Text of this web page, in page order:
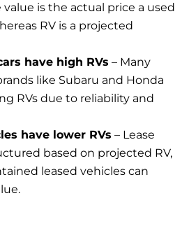
value is the actual price a used
RV is a projected
have high RVs – Many
like Subaru and Honda
RVs due to reliability and
have lower RVs – Lease
based on projected RV,
leased vehicles can